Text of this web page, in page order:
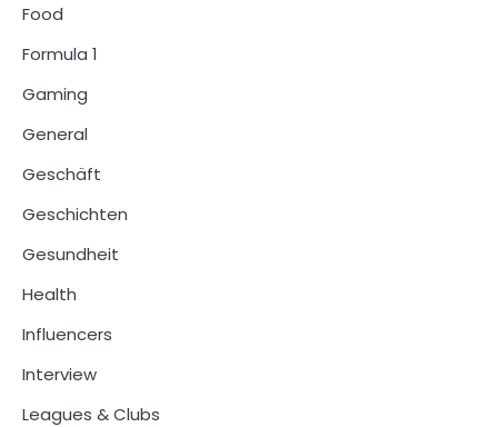
Food
Formula 1
Gaming
General
Geschäft
Geschichten
Gesundheit
Health
Influencers
Interview
Leagues & Clubs